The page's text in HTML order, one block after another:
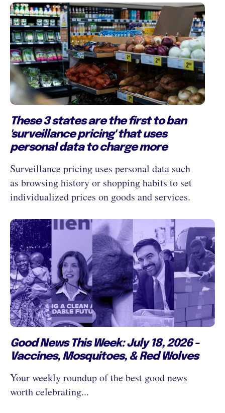
These 3 states are the first to ban
'surveillance pricing' that uses
personal data to charge more
Surveillance pricing uses personal data such
as browsing history or shopping habits to set
individualized prices on goods and services.
Good News This Week: July 18, 2026 -
Vaccines, Mosquitoes, & Red Wolves
Your weekly roundup of the best good news
worth celebrating...